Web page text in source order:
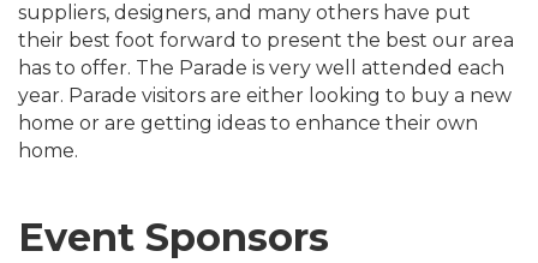
suppliers, designers, and many others have put
their best foot forward to present the best our area
has to offer. The Parade is very well attended each
year. Parade visitors are either looking to buy a new
home or are getting ideas to enhance their own
home.
Event Sponsors